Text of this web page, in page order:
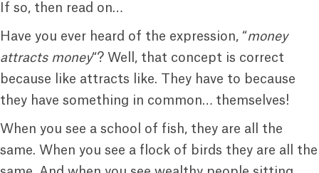
If so, then read on…
Have you ever heard of the expression, “money
attracts money“? Well, that concept is correct
because like attracts like. They have to because
they have something in common… themselves!
When you see a school of fish, they are all the
same. When you see a flock of birds they are all the